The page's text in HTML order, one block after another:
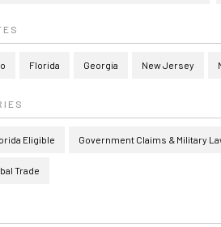
Florida Georgia New Jersey
Eligible Government Claims & Military
Trade